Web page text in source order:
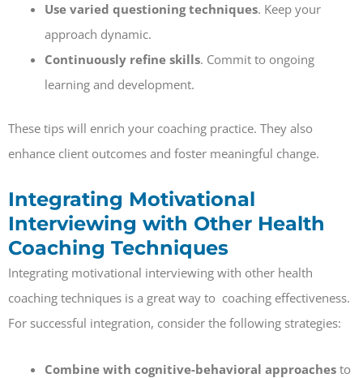
Use varied questioning techniques. Keep your
approach dynamic.
Continuously refine skills. Commit to ongoing
learning and development.
These tips will enrich your coaching practice. They also
enhance client outcomes and foster meaningful change.
Integrating Motivational
Interviewing with Other Health
Coaching Techniques
Integrating motivational interviewing with other health
coaching techniques is a great way to coaching effectiveness.
For successful integration, consider the following strategies:
Combine with cognitive-behavioral approaches to